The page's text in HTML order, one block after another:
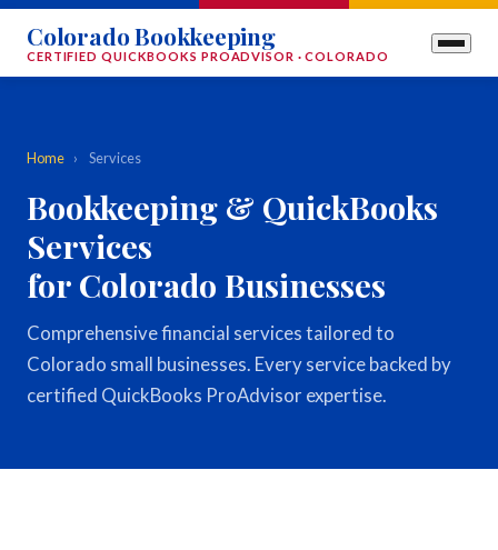
Colorado Bookkeeping
CERTIFIED QUICKBOOKS PROADVISOR · COLORADO
Home › Services
Bookkeeping & QuickBooks
Services
for Colorado Businesses
Comprehensive financial services tailored to
Colorado small businesses. Every service backed by
certified QuickBooks ProAdvisor expertise.